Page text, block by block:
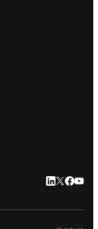
LinkedIn
Twitter